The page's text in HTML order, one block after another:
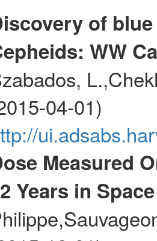
of
WW
04-01)
Measured
Years in Space